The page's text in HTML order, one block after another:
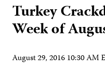
Turkey
Week of
August 29, 2016 10:30 AM